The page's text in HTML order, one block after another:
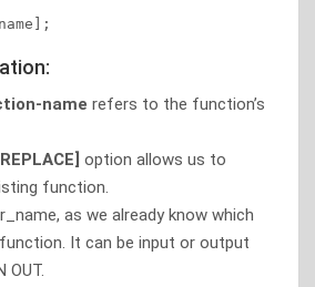
name refers to the function’s
option allows us to
function.
as we already know which
It can be input or output
OUT.